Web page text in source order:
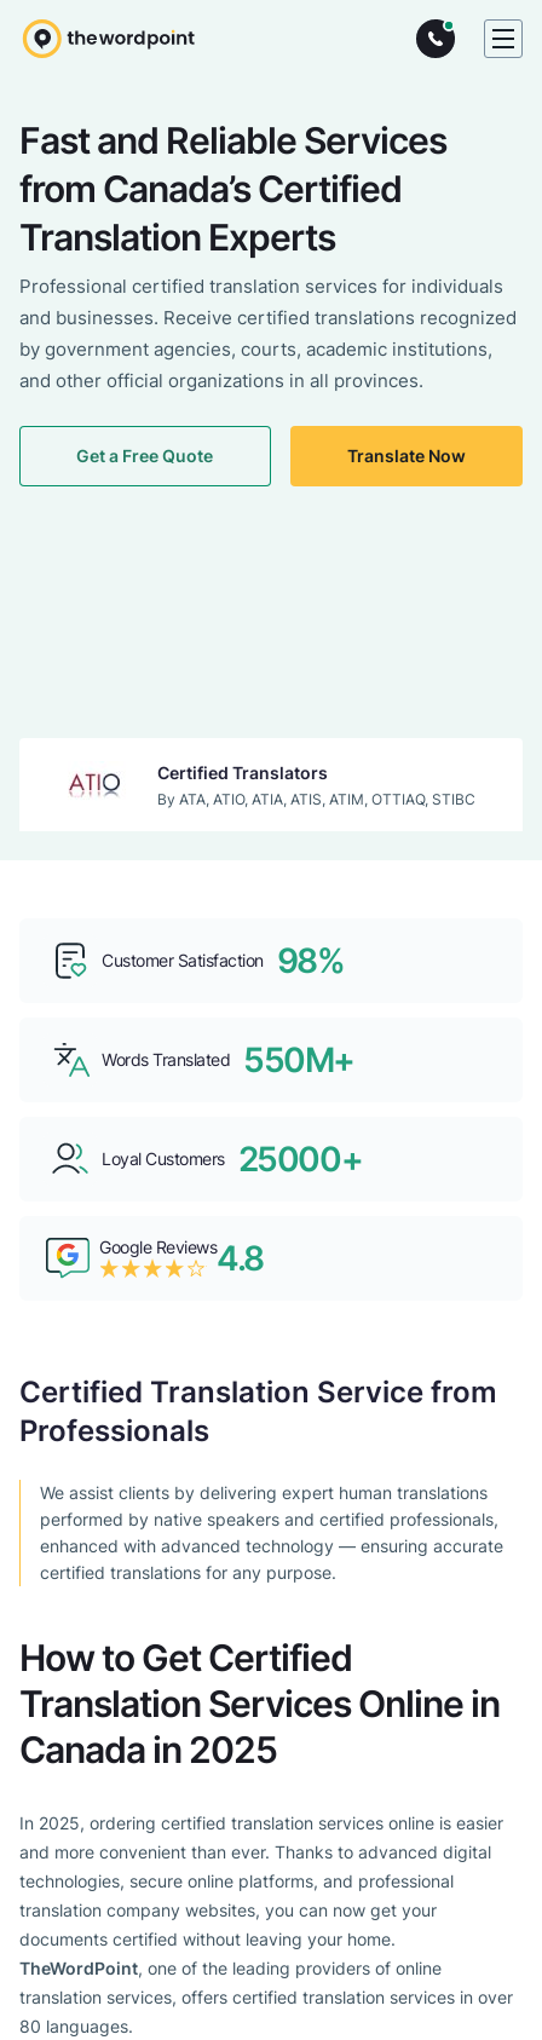
Fast and Reliable Services
from Canada’s Certified
Translation Experts
Professional certified translation services for individuals
and businesses. Receive certified translations recognized
by government agencies, courts, academic institutions,
and other official organizations in all provinces.
Get a Free Quote Translate Now
Certified Translators
By ATA, ATIO, ATIA, ATIS, ATIM, OTTIAQ, STIBC
Top b2b Companies
Google Reviews4.8
Customer Satisfaction 98%
Words Translated 550M+
Loyal Customers 25000+
Certified Translation Service from
Professionals
We assist clients by delivering expert human translations
performed by native speakers and certified professionals,
enhanced with advanced technology — ensuring accurate
certified translations for any purpose.
How to Get Certified
Translation Services Online in
Canada in 2025
In 2025, ordering certified translation services online is easier
and more convenient than ever. Thanks to advanced digital
technologies, secure online platforms, and professional
translation company websites, you can now get your
documents certified without leaving your home.
TheWordPoint, one of the leading providers of online
translation services, offers certified translation services in over
80 languages.